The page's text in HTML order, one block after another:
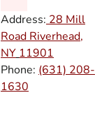
Address: 28 Mill
Road Riverhead,
NY 11901
Phone: (631) 208-
1630